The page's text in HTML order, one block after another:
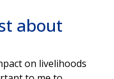
about
on livelihoods